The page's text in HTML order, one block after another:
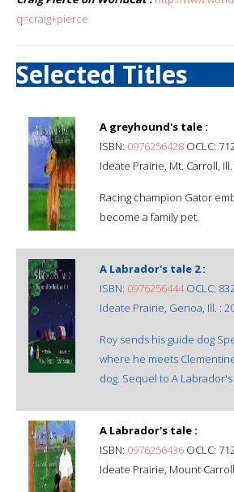
q=craig+pierce
Selected Titles
A greyhound's tale :
ISBN: 0976256428 OCLC:
Ideate Prairie, Mt. Carroll, Ill.
Racing champion Gator
become a family pet.
A Labrador's tale 2 :
ISBN: 0976256444OCLC:
Ideate Prairie, Genoa, Ill. :
Roy sends his guide dog
where he meets
dog. Sequel to A Labrador's
A Labrador's tale :
ISBN: 0976256436 OCLC:
Ideate Prairie, Mount